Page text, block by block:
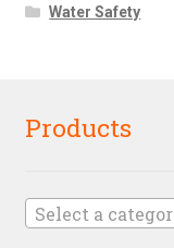
Water Safety
Products
Select a